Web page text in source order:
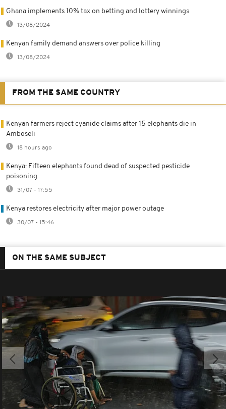
Ghana implements 10% tax on betting and lottery winnings
13/08/2024
Kenyan family demand answers over police killing
13/08/2024
FROM THE SAME COUNTRY
Kenyan farmers reject cyanide claims after 15 elephants die in
Amboseli
18 hours ago
Kenya: Fifteen elephants found dead of suspected pesticide
poisoning
31/07 - 17:55
Kenya restores electricity after major power outage
30/07 - 15:46
ON THE SAME SUBJECT